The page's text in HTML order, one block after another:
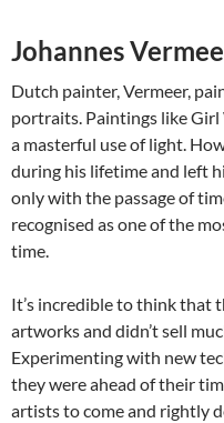
Johannes
Dutch painter, Vermeer,
portraits. Paintings like
a masterful use of light.
during his ​lifetime and left
only with the passage of
recognised as one of the
time.
It’s incredible to think that
artworks and didn’t sell
Experimenting with new
they were ahead of their
artists to come and rightly